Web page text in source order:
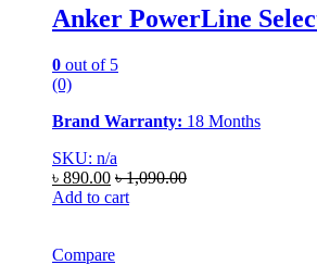
Anker PowerLine
0 out of 5
(0)
Brand Warranty: 18 Months
SKU: n/a
৳ 890.00 ৳1,090.00
Add to cart
Compare